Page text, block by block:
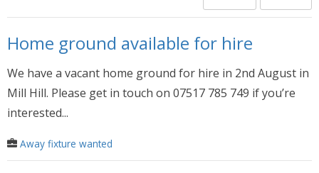
Home ground available for hire
We have a vacant home ground for hire in 2nd August in
Mill Hill. Please get in touch on 07517 785 749 if you’re
interested...
Away fixture wanted